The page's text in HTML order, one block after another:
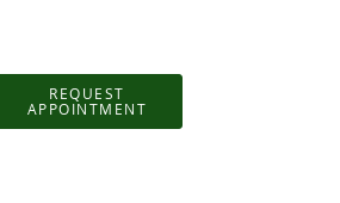
REQUEST
APPOINTMENT